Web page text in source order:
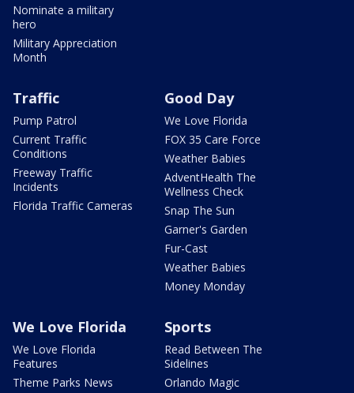
Nominate a military
hero
Military Appreciation
Month
Traffic
Pump Patrol
Current Traffic
Conditions
Freeway Traffic
Incidents
Florida Traffic Cameras
Good Day
We Love Florida
FOX 35 Care Force
Weather Babies
AdventHealth The
Wellness Check
Snap The Sun
Garner's Garden
Fur-Cast
Weather Babies
Money Monday
We Love Florida
We Love Florida
Features
Theme Parks News
Sports
Read Between The
Sidelines
Orlando Magic